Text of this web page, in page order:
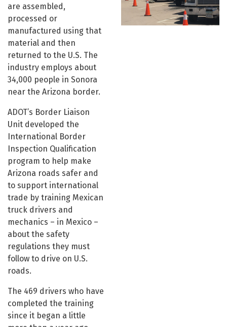
are assembled,
processed or
manufactured using that
material and then
returned to the U.S. The
industry employs about
34,000 people in Sonora
near the Arizona border.
ADOT’s Border Liaison
Unit developed the
International Border
Inspection Qualification
program to help make
Arizona roads safer and
to support international
trade by training Mexican
truck drivers and
mechanics – in Mexico –
about the safety
regulations they must
follow to drive on U.S.
roads.
The 469 drivers who have
completed the training
since it began a little